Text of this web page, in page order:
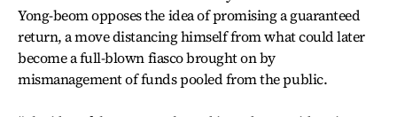
Yong-beom opposes the idea of promising a guaranteed
return, a move distancing himself from what could later
become a full-blown fiasco brought on by
mismanagement of funds pooled from the public.